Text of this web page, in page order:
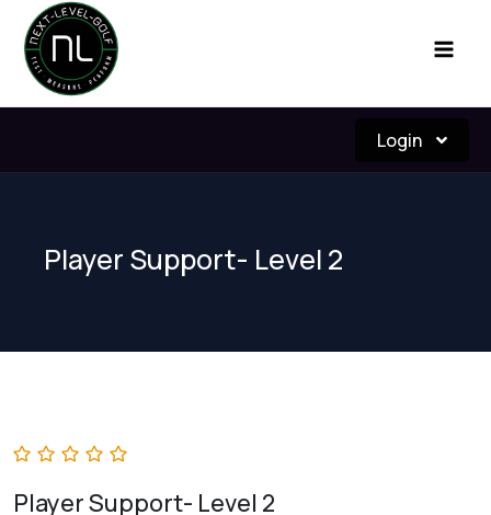
Skip
content
Login
Player Support- Level 2
Player Support- Level 2